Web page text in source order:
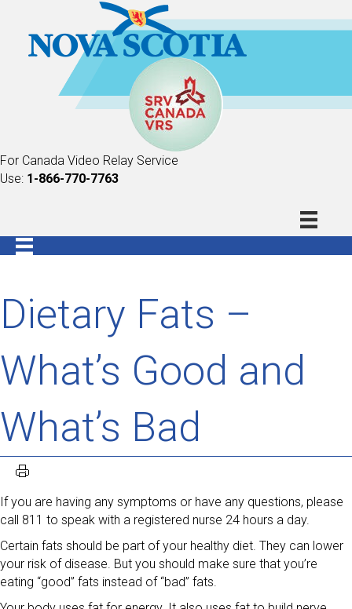
For Canada Video Relay Service
Use: 1-866-770-7763
Dietary Fats –
What’s Good and
What’s Bad
If you are having any symptoms or have any questions, please
call 811 to speak with a registered nurse 24 hours a day.
Certain fats should be part of your healthy diet. They can lower
your risk of disease. But you should make sure that you’re
eating “good” fats instead of “bad” fats.